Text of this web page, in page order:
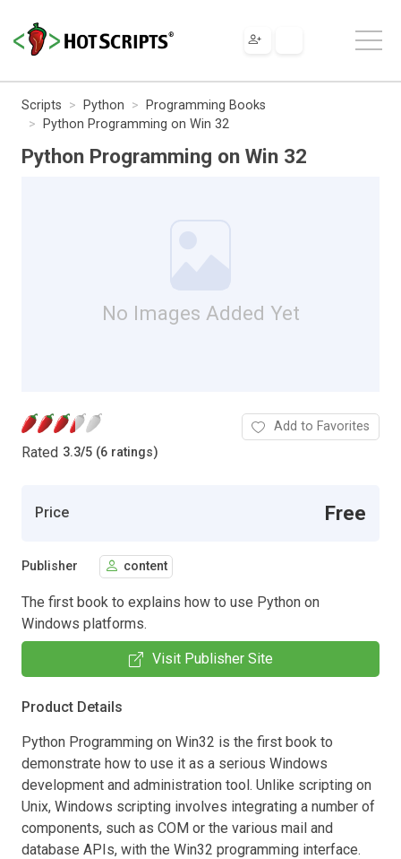
Scripts Python
Programming Books
Python Programming on Win 32
Python Programming on Win 32
No Images Added Yet
Rated 3.3/5 (6 ratings)
Add to Favorites
Price Free
Publisher content
The first book to explains how to use Python on
Windows platforms.
Visit Publisher Site
Product Details
Python Programming on Win32 is the first book to
demonstrate how to use it as a serious Windows
development and administration tool. Unlike scripting on
Unix, Windows scripting involves integrating a number of
components, such as COM or the various mail and
database APIs, with the Win32 programming interface.